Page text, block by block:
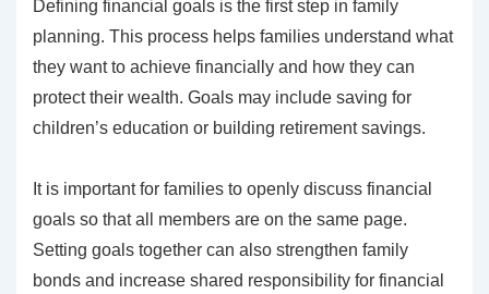
Defining financial goals is the first step in family
planning. This process helps families understand what
they want to achieve financially and how they can
protect their wealth. Goals may include saving for
children’s education or building retirement savings.
It is important for families to openly discuss financial
goals so that all members are on the same page.
Setting goals together can also strengthen family
bonds and increase shared responsibility for financial